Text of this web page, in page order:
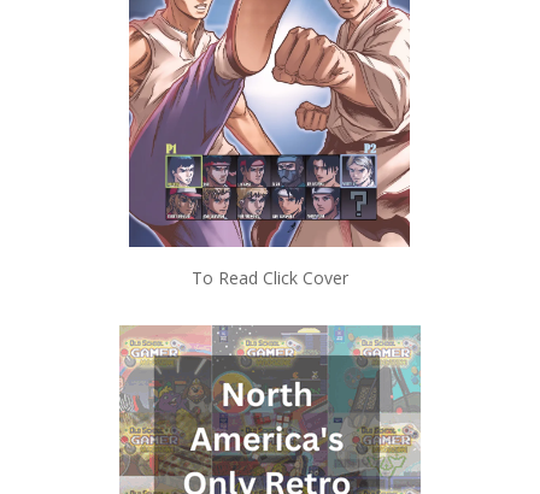
To Read Click Cover